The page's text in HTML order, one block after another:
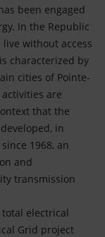
been engaged
In the Republic
without access
characterized by
cities of Pointe-
are
that the
in
1968, an
and
transmission
electrical
Grid project